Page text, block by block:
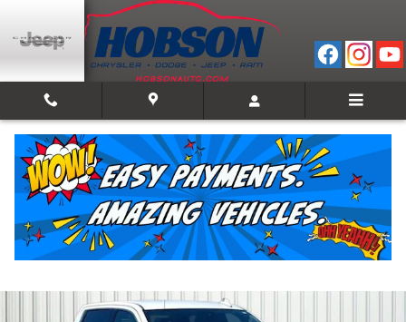
Skip to main content
2025 GMC Sierra 1500 SLT
Track Price Save